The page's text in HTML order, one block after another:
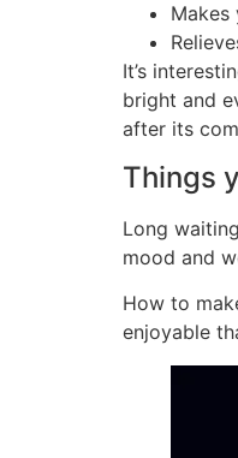
Makes
It’s
bright and
after its
Things
Long
mood and
How to
enjoyable